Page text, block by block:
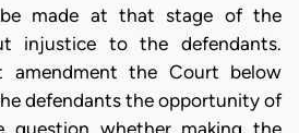
be made at that stage of the
injustice to the defendants.
amendment the Court below
defendants the opportunity of